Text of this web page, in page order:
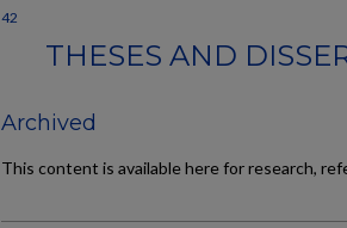
42
THESES AND
Archived
This content is available here for research,